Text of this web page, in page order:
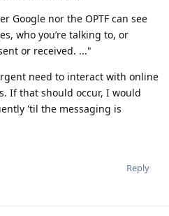
Google nor the OPTF can see
who you’re talking to, or
or received. ..."
need to interact with online
If that should occur, I would
'til the messaging is
Reply